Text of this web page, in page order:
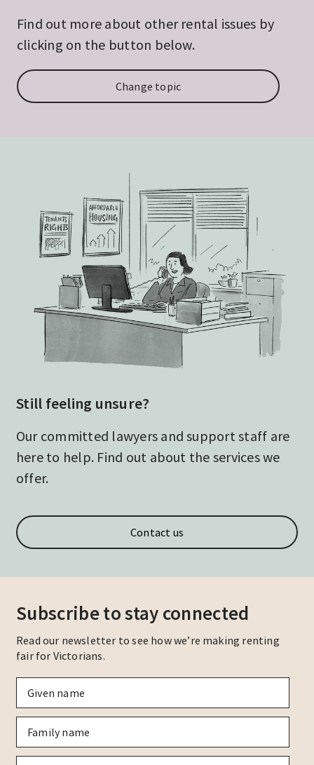
Find out more about other rental issues by
clicking on the button below.
Change topic
Still feeling unsure?
Our committed lawyers and support staff are
here to help. Find out about the services we
offer.
Contact us
Subscribe to stay connected
Read our newsletter to see how we’re making renting
fair for Victorians.
name *
name*